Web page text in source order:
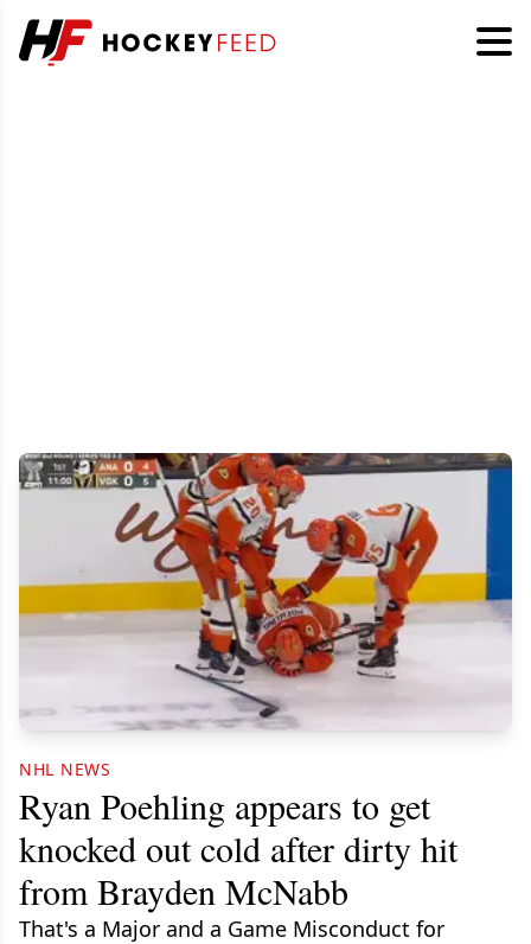
NHL NEWS
Ryan Poehling appears to get
knocked out cold after dirty hit
from Brayden McNabb
That's a Major and a Game Misconduct for